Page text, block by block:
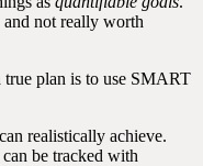
and not really worth
plan is to use SMART
realistically achieve.
be tracked with